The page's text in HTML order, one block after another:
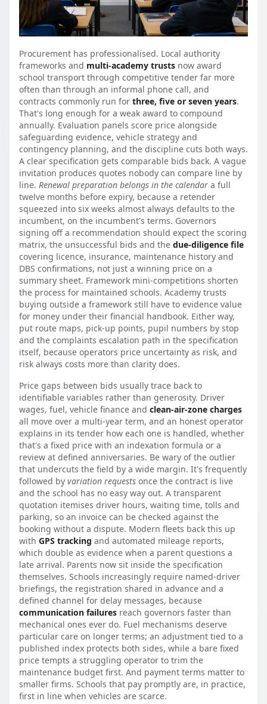
Procurement has professionalised. Local authority
frameworks and multi-academy trusts now award
school transport through competitive tender far more
often than through an informal phone call, and
contracts commonly run for three, five or seven years.
That's long enough for a weak award to compound
annually. Evaluation panels score price alongside
safeguarding evidence, vehicle strategy and
contingency planning, and the discipline cuts both ways.
A clear specification gets comparable bids back. A vague
invitation produces quotes nobody can compare line by
line. Renewal preparation belongs in the calendar a full
twelve months before expiry, because a retender
squeezed into six weeks almost always defaults to the
incumbent, on the incumbent's terms. Governors
signing off a recommendation should expect the scoring
matrix, the unsuccessful bids and the due-diligence file
covering licence, insurance, maintenance history and
DBS confirmations, not just a winning price on a
summary sheet. Framework mini-competitions shorten
the process for maintained schools. Academy trusts
buying outside a framework still have to evidence value
for money under their financial handbook. Either way,
put route maps, pick-up points, pupil numbers by stop
and the complaints escalation path in the specification
itself, because operators price uncertainty as risk, and
risk always costs more than clarity does.
Price gaps between bids usually trace back to
identifiable variables rather than generosity. Driver
wages, fuel, vehicle finance and clean-air-zone charges
all move over a multi-year term, and an honest operator
explains in its tender how each one is handled, whether
that's a fixed price with an indexation formula or a
review at defined anniversaries. Be wary of the outlier
that undercuts the field by a wide margin. It's frequently
followed by variation requests once the contract is live
and the school has no easy way out. A transparent
quotation itemises driver hours, waiting time, tolls and
parking, so an invoice can be checked against the
booking without a dispute. Modern fleets back this up
with GPS tracking and automated mileage reports,
which double as evidence when a parent questions a
late arrival. Parents now sit inside the specification
themselves. Schools increasingly require named-driver
briefings, the registration shared in advance and a
defined channel for delay messages, because
communication failures reach governors faster than
mechanical ones ever do. Fuel mechanisms deserve
particular care on longer terms; an adjustment tied to a
published index protects both sides, while a bare fixed
price tempts a struggling operator to trim the
maintenance budget first. And payment terms matter to
smaller firms. Schools that pay promptly are, in practice,
first in line when vehicles are scarce.